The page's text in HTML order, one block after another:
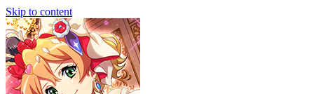
Skip to content